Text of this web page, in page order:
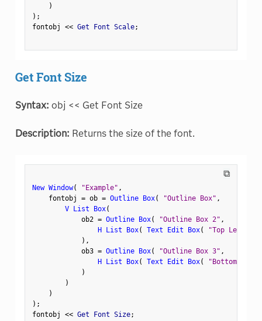
)
) ;
fontobj << Get Font Scale;
Get Font Size
Syntax: obj << Get Font Size
Description: Returns the size of the font.
⧉
New Window( "Example" ,
    fontobj
= ob = Outline Box( "Outline Box" ,
V List Box(
            ob2
= Outline Box( "Outline Box 2" ,
H List Box( Text Edit Box( "Top Left"
) ,
            ob3
= Outline Box( "Outline Box 3" ,
H List Box( Text Edit Box(
"Bottom Left"
)
)
)
) ;
fontobj << Get Font Size;